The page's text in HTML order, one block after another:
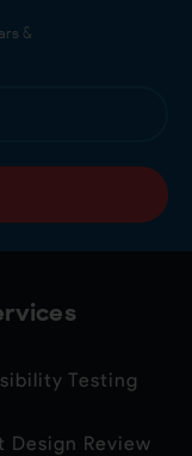
&
Testing
Design Review